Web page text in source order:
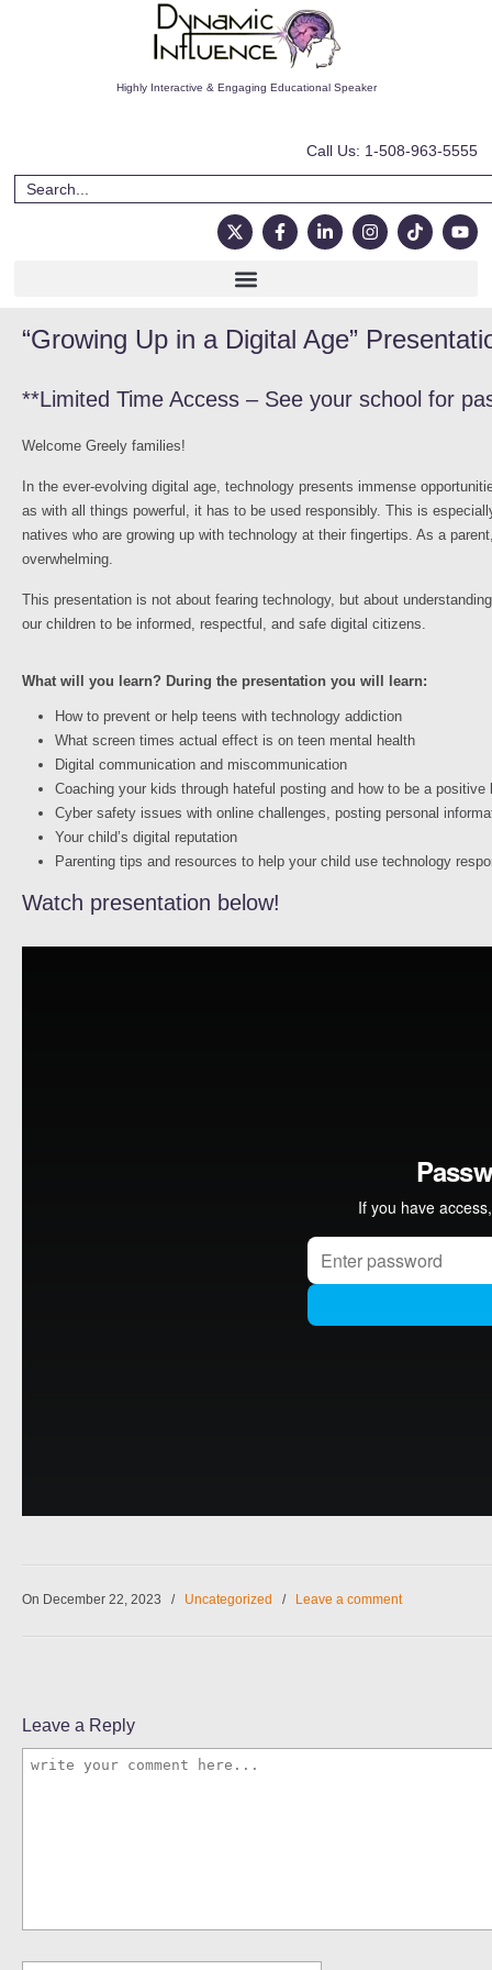
Highly Interactive & Engaging Educational Speaker
Call Us: 1-508-963-5555
“Growing Up in a Digital Age”
**Limited Time Access – See your school for
Welcome Greely families!
In the ever-evolving digital age, technology presents immense
as with all things powerful, it has to be used responsibly. This is
natives who are growing up with technology at their fingertips. As a
overwhelming.
This presentation is not about fearing technology, but about
our children to be informed, respectful, and safe digital citizens.
What will you learn? During the presentation you will learn:
How to prevent or help teens with technology addiction
What screen times actual effect is on teen mental health
Digital communication and miscommunication
Coaching your kids through hateful posting and how to be a positive
Cyber safety issues with online challenges, posting personal
Your child’s digital reputation
Parenting tips and resources to help your child use technology
Watch presentation below!
On December 22, 2023 / Uncategorized / Leave a comment
Leave a Reply